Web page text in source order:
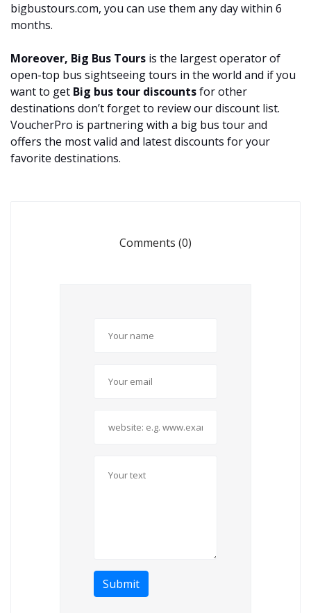
bigbustours.com, you can use them any day within 6
months.
Moreover, Big Bus Tours is the largest operator of
open-top bus sightseeing tours in the world and if you
want to get Big bus tour discountsfor other
destinations don’t forget to review our discount list.
VoucherPro is partnering with a big bus tour and
offers the most valid and latest discounts for your
favorite destinations.
Comments (0)
Submit